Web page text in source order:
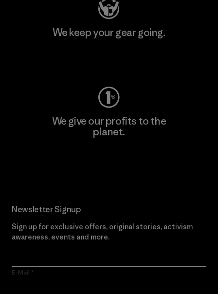
We keep your gear going.
We give our profits to the
planet.
Newsletter Signup
Sign up for exclusive offers, original stories, activism
awareness, events and more.
E-Mail